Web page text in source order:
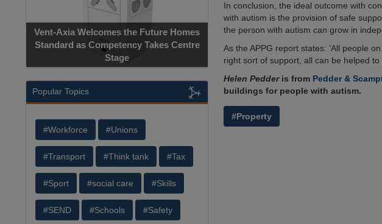
In conclusion, the ideal outcome with
with autism is the provision of safe
the person with autism can grow in
As the APPG report states: ‘All people
right sort of support, all can be helped
Helen Pedderis from Pedder &
buildings for people with autism.
#Property
Vent-Axia Welcomes the Future Homes
Standard as Competency Takes Centre
Stage
Popular Topics
#Workforce #Unions
#Transport #Think tank #Tax
#Sport #social care #Skills
#SEND #Schools #Safety